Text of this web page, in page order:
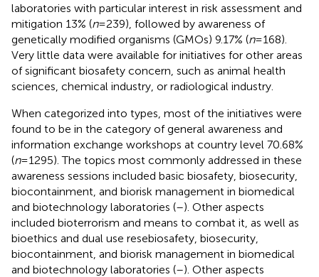
laboratories with particular interest in risk assessment and
mitigation 13% (n= 239), followed by awareness of
genetically modified organisms (GMOs) 9.17% (n= 168).
Very little data were available for initiatives for other areas
of significant biosafety concern, such as animal health
sciences, chemical industry, or radiological industry.
When categorized into types, most of the initiatives were
found to be in the category of general awareness and
information exchange workshops at country level 70.68%
(n= 1295). The topics most commonly addressed in these
awareness sessions included basic biosafety, biosecurity,
biocontainment, and biorisk management in biomedical
and biotechnology laboratories (–). Other aspects
included bioterrorism and means to combat it, as well as
bioethics and dual use resebiosafety, biosecurity,
biocontainment, and biorisk management in biomedical
and biotechnology laboratories (–). Other aspects